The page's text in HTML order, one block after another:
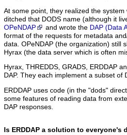
At some point, they realized the
ditched that DODS name (although it
OPeNDAP
and wrote the DAP (Data
format of the requests for metadata
data. OPeNDAP (the organization) still
Hyrax (the data server which is often
Hyrax, THREDDS, GRADS, ERDDAP
DAP. They each implement a subset
ERDDAP uses code (in the "dods"
some features of reading data from
DAP responses.
Is ERDDAP a solution to